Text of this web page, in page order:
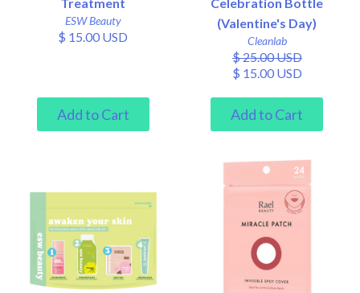
ESW Beauty
$ 15.00 USD
(Valentine's Day)
Cleanlab
$ 25.00 USD
$ 15.00 USD